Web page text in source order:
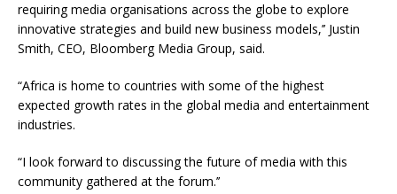
requiring media organisations across the globe to explore
innovative strategies and build new business models,’’ Justin
Smith, CEO, Bloomberg Media Group, said.
“Africa is home to countries with some of the highest
expected growth rates in the global media and entertainment
industries.
“I look forward to discussing the future of media with this
community gathered at the forum.’’